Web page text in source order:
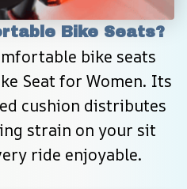
Bike Seats?
bike seats
Seat for Women. Its
cushion distributes
strain on your sit
ride enjoyable.